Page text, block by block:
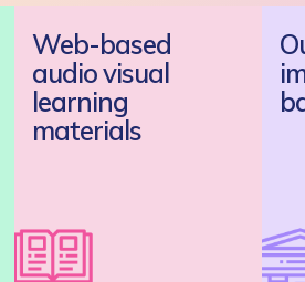
Web-based
audio visual
learning
materials